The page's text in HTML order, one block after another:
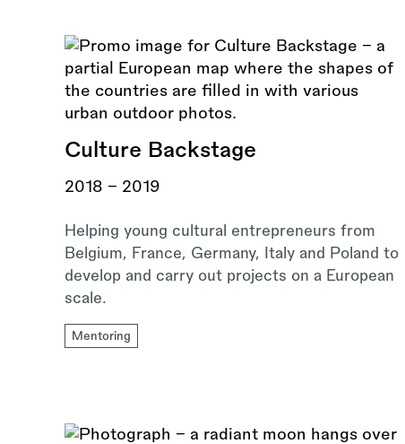
Culture Backstage
2018 - 2019
Helping young cultural entrepreneurs from
Belgium, France, Germany, Italy and Poland to
develop and carry out projects on a European
scale.
Mentoring